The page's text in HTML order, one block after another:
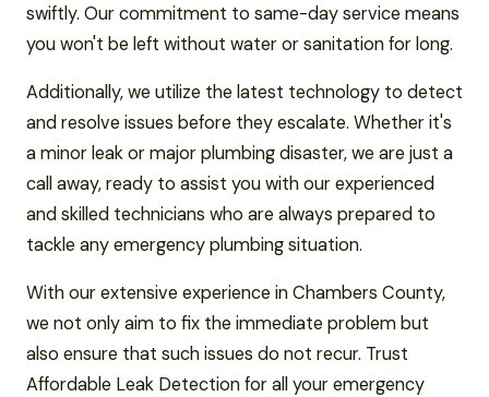
swiftly. Our commitment to same-day service means
you won't be left without water or sanitation for long.
Additionally, we utilize the latest technology to detect
and resolve issues before they escalate. Whether it's
a minor leak or major plumbing disaster, we are just a
call away, ready to assist you with our experienced
and skilled technicians who are always prepared to
tackle any emergency plumbing situation.
With our extensive experience in Chambers County,
we not only aim to fix the immediate problem but
also ensure that such issues do not recur. Trust
Affordable Leak Detection for all your emergency